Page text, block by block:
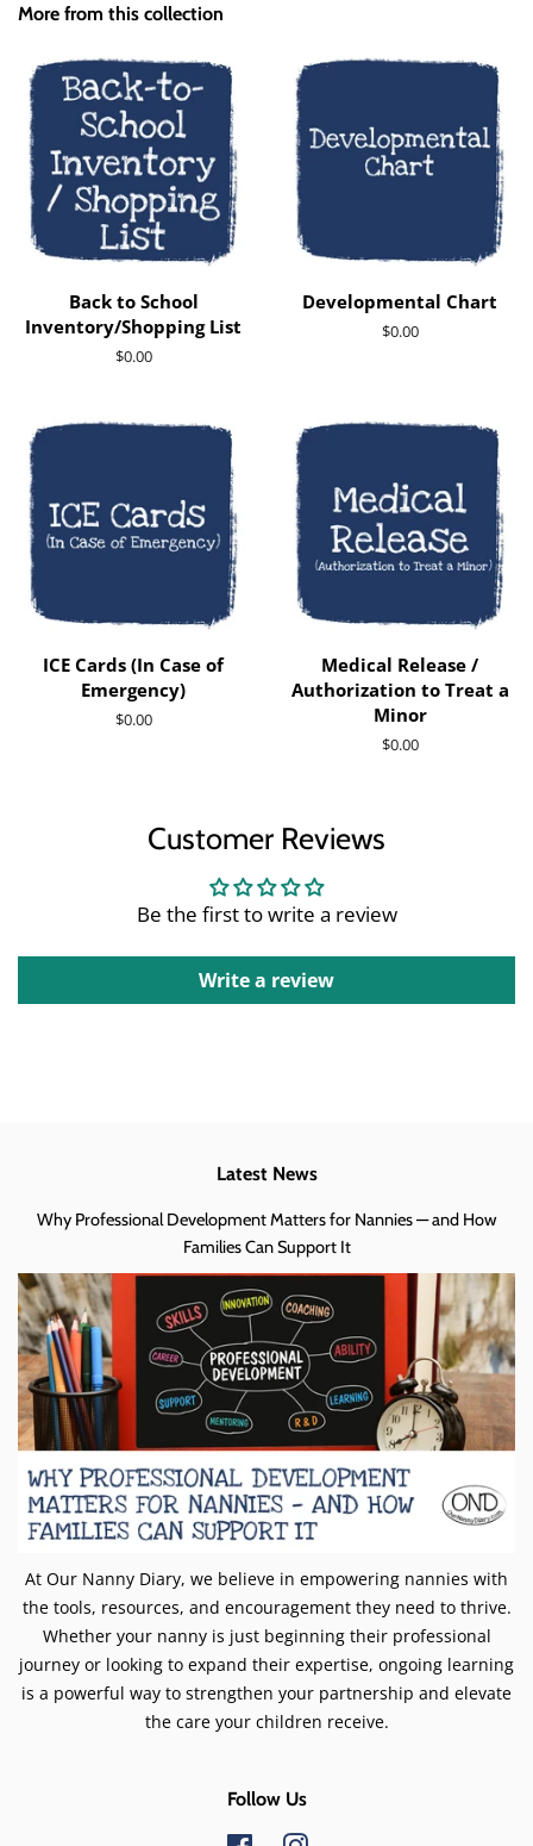
More from this collection
Back to School
Inventory/Shopping List
Regular
$0.00
Developmental Chart
Regular
$0.00
ICE Cards (In Case of
Emergency)
Regular
$0.00
Medical Release /
Authorization to Treat a
Minor
Regular
$0.00
Customer Reviews
Be the first to write a review
Write a review
Latest News
Why Professional Development Matters for Nannies — and How
Families Can Support It
At Our Nanny Diary, we believe in empowering nannies with
the tools, resources, and encouragement they need to thrive.
Whether your nanny is just beginning their professional
journey or looking to expand their expertise, ongoing learning
is a powerful way to strengthen your partnership and elevate
the care your children receive.
Follow Us